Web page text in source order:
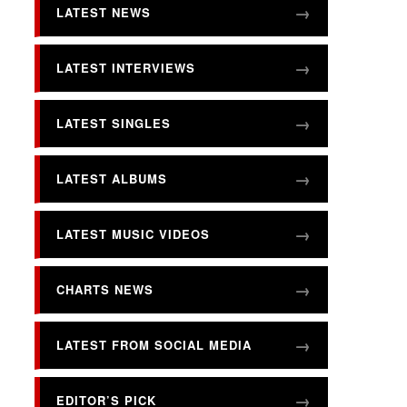
LATEST NEWS
LATEST INTERVIEWS
LATEST SINGLES
LATEST ALBUMS
LATEST MUSIC VIDEOS
CHARTS NEWS
LATEST FROM SOCIAL MEDIA
EDITOR’S PICK